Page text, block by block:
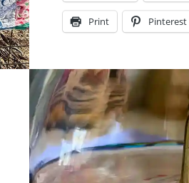
Print Pinterest
Like this: